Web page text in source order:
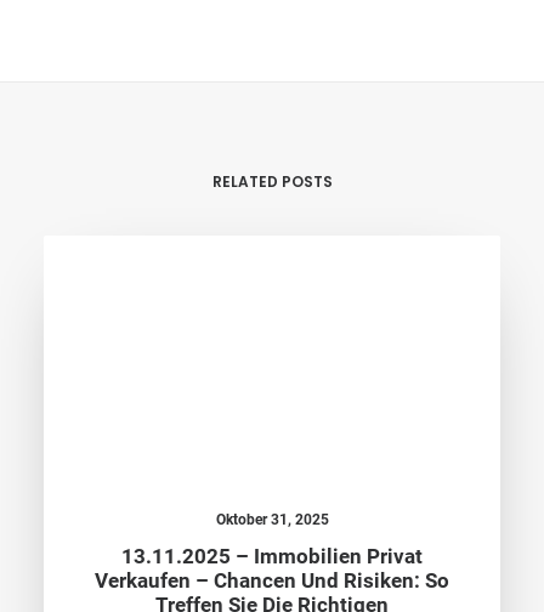
RELATED POSTS
Oktober 31, 2025
13.11.2025 – Immobilien Privat
Verkaufen – Chancen Und Risiken: So
Treffen Sie Die Richtigen